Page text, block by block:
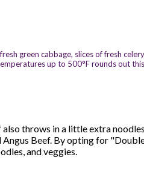
green cabbage, slices of fresh
up to 500°F rounds out
throws in a little extra
Beef. By opting for
and veggies.